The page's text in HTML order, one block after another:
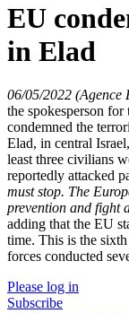
EU
in Elad
06/05/2022 (Agence
the spokesperson
condemned the
Elad, in central
least three civilians
reportedly attacked
must stop. The
prevention and fight
adding that the EU
time. This is the
forces conducted
Please log in
Subscribe